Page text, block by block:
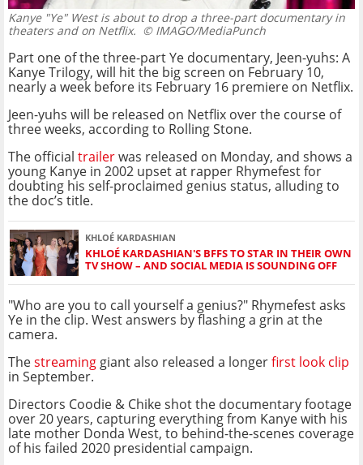
Kanye "Ye" West is about to drop a three-part documentary in
theaters and on Netflix. © IMAGO/MediaPunch
Part one of the three-part Ye documentary, Jeen-yuhs: A
Kanye Trilogy, will hit the big screen on February 10,
nearly a week before its February 16 premiere on Netflix.
Jeen-yuhs will be released on Netflix over the course of
three weeks, according to Rolling Stone.
The official trailerwas released on Monday, and shows a
young Kanye in 2002 upset at rapper Rhymefest for
doubting his self-proclaimed genius status, alluding to
the doc’s title.
KHLOÉ KARDASHIAN
KHLOÉ KARDASHIAN'S BFFS TO STAR IN THEIR OWN
TV SHOW – AND SOCIAL MEDIA IS SOUNDING OFF
"Who are you to call yourself a genius?" Rhymefest asks
Ye in the clip. West answers by flashing a grin at the
camera.
Thestreaming giant also released a longerfirst look clip
in September.
Directors Coodie & Chike shot the documentary footage
over 20 years, capturing everything from Kanye with his
late mother Donda West, to behind-the-scenes coverage
of his failed 2020 presidential campaign.